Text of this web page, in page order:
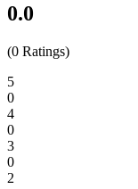
0.0
(0 Ratings)
5
0
4
0
3
0
2